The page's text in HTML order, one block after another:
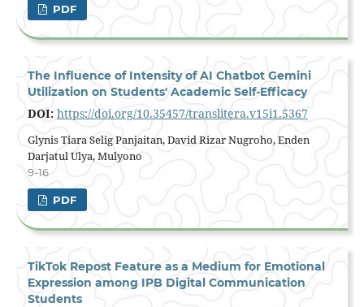
PDF
The Influence of Intensity of AI Chatbot Gemini
Utilization on Students' Academic Self-Efficacy
DOI: https://doi.org/10.35457/translitera.v15i1.5367
Glynis Tiara Selig Panjaitan, David Rizar Nugroho, Enden
Darjatul Ulya, Mulyono
9-16
PDF
TikTok Repost Feature as a Medium for Emotional
Expression among IPB Digital Communication
Students